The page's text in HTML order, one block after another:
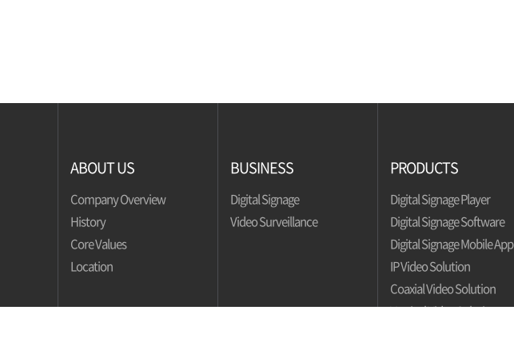
ABOUT US
Company Overview
History
Core Values
Location
BUSINESS
Digital Signage
Video Surveillance
PRODUCTS
Digital Signage Player
Digital Signage Software
Digital Signage Mobile App
IP Video Solution
Coaxial Video Solution
Vertical Video Solution